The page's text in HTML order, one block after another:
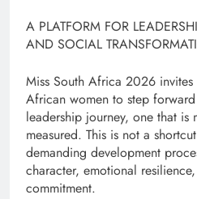
A PLATFORM FOR
AND SOCIAL
Miss South Africa 2026 invites
African women to step
leadership journey, one that is
measured. This is not a
demanding development
character, emotional
commitment.